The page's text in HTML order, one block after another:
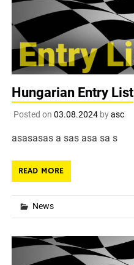
Hungarian Entry List
Posted on 03.08.2024byasc
asasasas a sas asa sa s
READ MORE
News